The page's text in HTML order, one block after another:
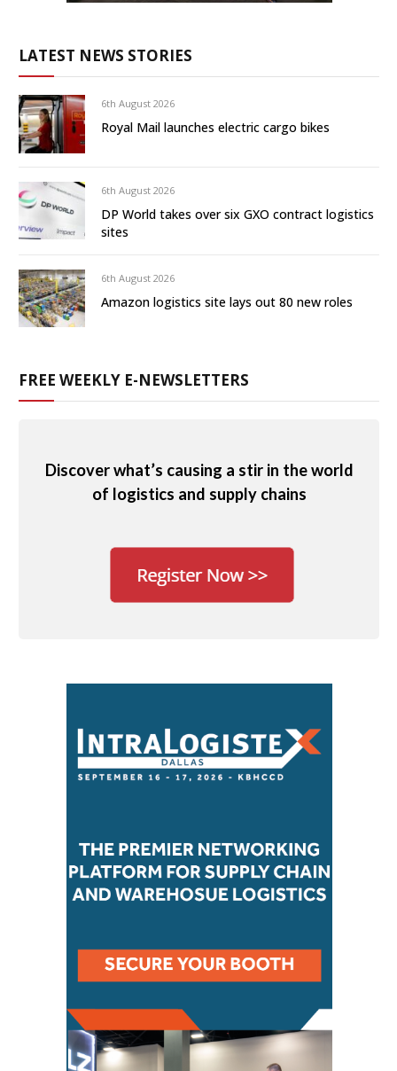
LATEST NEWS STORIES
6th August 2026
Royal Mail launches electric cargo bikes
6th August 2026
DP World takes over six GXO contract logistics
sites
6th August 2026
Amazon logistics site lays out 80 new roles
FREE WEEKLY E-NEWSLETTERS
Discover what’s causing a stir in the world
of logistics and supply chains